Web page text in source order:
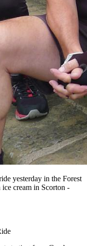
yesterday in the Forest
cream in Scorton -